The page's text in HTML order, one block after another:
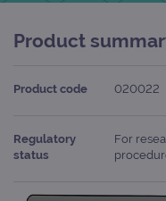
Product
Product code 020022
Regulatory
status
For